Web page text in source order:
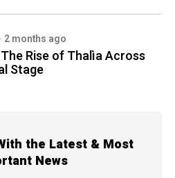
2 months ago
Rise of Thalìa Across
Stage
the Latest & Most
News